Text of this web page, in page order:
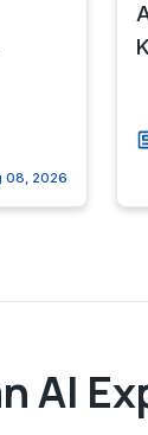
08, 2026
AI